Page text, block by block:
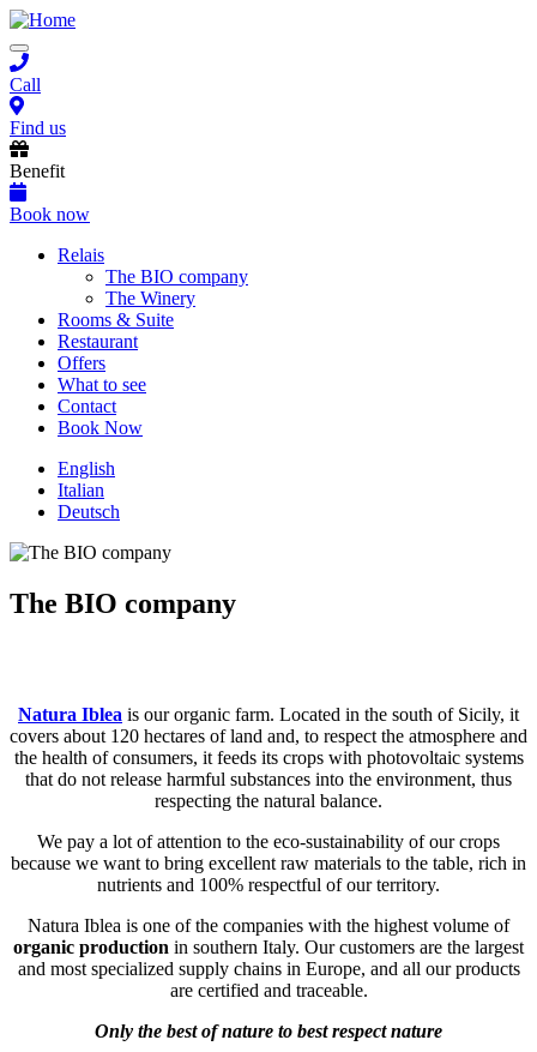
Skip
to
main
content
Toggle
navigation
Call
Find us
Benefit
Book now
Main
navigation
Relais
The BIO company
The Winery
Rooms & Suite
Restaurant
Offers
What to see
Contact
Book Now
English
Italian
Deutsch
The BIO company
Natura Iblea is our organic farm. Located in the south of Sicily, it
covers about 120 hectares of land and, to respect the atmosphere and
the health of consumers, it feeds its crops with photovoltaic systems
that do not release harmful substances into the environment, thus
respecting the natural balance.
We pay a lot of attention to the eco-sustainability of our crops
because we want to bring excellent raw materials to the table, rich in
nutrients and 100% respectful of our territory.
Natura Iblea is one of the companies with the highest volume of
organic production in southern Italy. Our customers are the largest
and most specialized supply chains in Europe, and all our products
are certified and traceable.
Only the best of nature to best respect nature